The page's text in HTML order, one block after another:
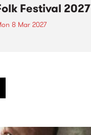
Festival 2027
8 Mar 2027